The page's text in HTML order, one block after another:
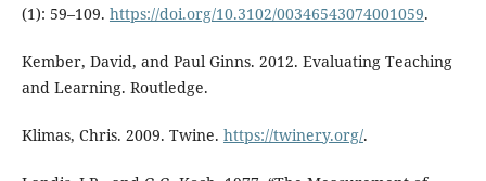
(1): 59–109. https://doi.org/10.3102/00346543074001059.
Kember, David, and Paul Ginns. 2012. Evaluating Teaching
and Learning. Routledge.
Klimas, Chris. 2009. Twine. https://twinery.org/.